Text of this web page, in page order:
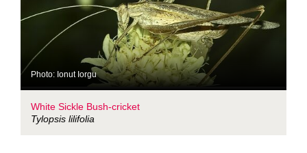
Photo: Ionut Iorgu
White Sickle Bush-cricket
Tylopsis lilifolia